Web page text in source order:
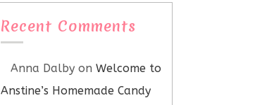
Recent Comments
Anna Dalby on Welcome to
Anstine’s Homemade Candy